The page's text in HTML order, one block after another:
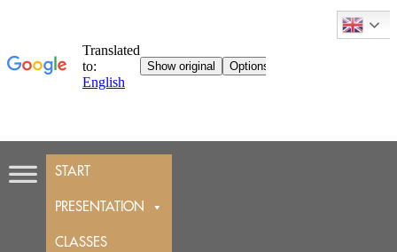
to
START
PRESENTATION
CLASSES